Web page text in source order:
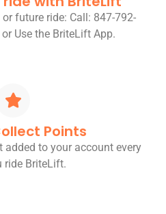
future ride: Call: 847-792-
Use the BriteLift App.
Points
to your account every
ride BriteLift.